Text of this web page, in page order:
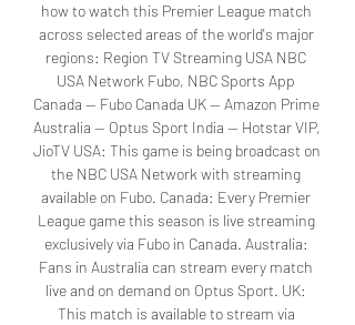
how to watch this Premier League match
across selected areas of the world's major
regions: Region TV Streaming USA NBC
USA Network Fubo, NBC Sports App
Canada — Fubo Canada UK — Amazon Prime
Australia — Optus Sport India — Hotstar VIP,
JioTV USA: This game is being broadcast on
the NBC USA Network with streaming
available on Fubo. Canada: Every Premier
League game this season is live streaming
exclusively via Fubo in Canada. Australia:
Fans in Australia can stream every match
live and on demand on Optus Sport. UK:
This match is available to stream via